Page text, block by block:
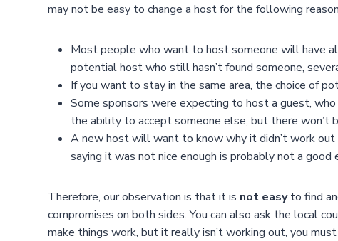
may not be easy to change a host for the following
Most people who want to host someone will have
potential host who still hasn’t found someone,
If you want to stay in the same area, the choice of
Some sponsors were expecting to host a guest,
the ability to accept someone else, but there won’t
A new host will want to know why it didn’t work
saying it was not nice enough is probably not a good
Therefore, our observation is that it is not easyto find
compromises on both sides. You can also ask the local
make things work, but it really isn’t working out, you must